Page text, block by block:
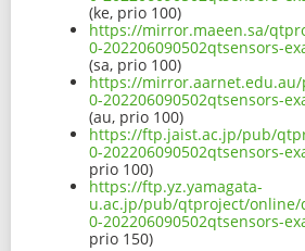
(ke, prio 100)
https://mirror.maeen.sa/
0-202206090502qtsensors-
(sa, prio 100)
https://mirror.aarnet.edu.au/
0-202206090502qtsensors-
(au, prio 100)
https://ftp.jaist.ac.jp/pub/
0-202206090502qtsensors-
prio 100)
https://ftp.yz.yamagata-
u.ac.jp/pub/qtproject/online/
0-202206090502qtsensors-
prio 150)